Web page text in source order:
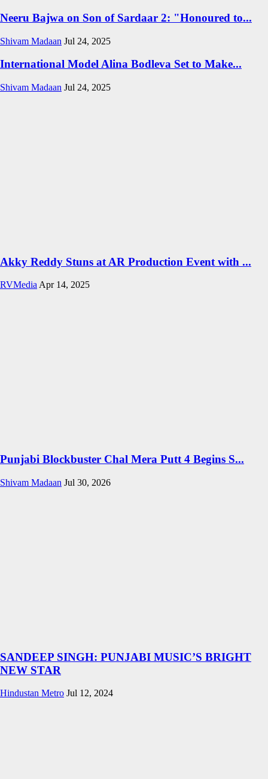
Neeru Bajwa on Son of Sardaar 2: "Honoured to...
Shivam Madaan Jul 24, 2025
International Model Alina Bodleva Set to Make...
Shivam Madaan Jul 24, 2025
Akky Reddy Stuns at AR Production Event with ...
RVMediaApr 14, 2025
Punjabi Blockbuster Chal Mera Putt 4 Begins S...
Shivam Madaan Jul 30, 2026
SANDEEP SINGH: PUNJABI MUSIC’S BRIGHT
NEW STAR
Hindustan Metro Jul 12, 2024